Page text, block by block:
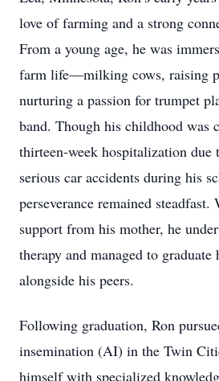
love of farming and a strong
From a young age, he was
farm life—milking cows, raising
nurturing a passion for trumpet
band. Though his childhood was
thirteen-week hospitalization due
serious car accidents during his
perseverance remained
support from his mother, he
therapy and managed to
alongside his peers.
Following graduation, Ron
insemination (AI) in the Twin
himself with specialized